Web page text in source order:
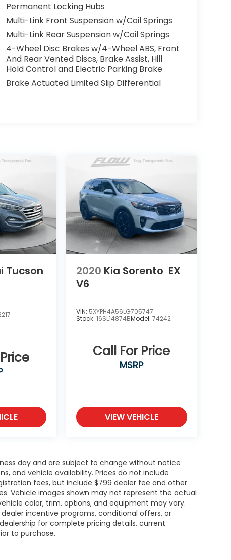
Permanent Locking Hubs
Multi-Link Front Suspension w/Coil Springs
Multi-Link Rear Suspension w/Coil Springs
4-Wheel Disc Brakes w/4-Wheel ABS, Front
And Rear Vented Discs, Brake Assist, Hill
Hold Control and Electric Parking Brake
Brake Actuated Limited Slip Differential
Tucson
2020 Kia Sorento EX
V6
VIN: 5XYPH4A56LG705747
Stock: 16SL14874BModel: 74242
Call For Price
MSRP
VIEW VEHICLE
day and are subject to change without notice
and vehicle availability. Prices do not include
fees, but include $799 dealer fee and other
Vehicle images shown may not represent the actual
color, trim, options, and equipment may vary.
incentive programs, conditional offers, or
for complete pricing details, current
to purchase.